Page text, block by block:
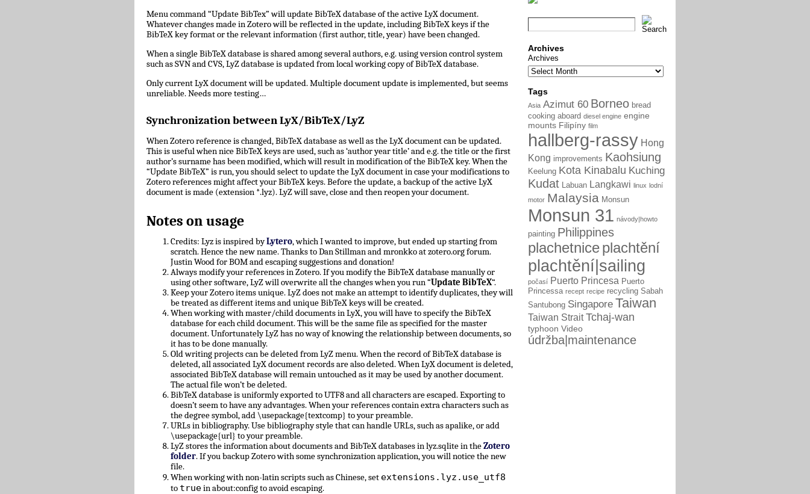
Menu command “Update BibTex” will update BibTeX database of the active LyX document.
Whatever changes made in Zotero will be reflected in the update, including BibTeX keys if the
BibTeX key format or the relevant information (first author, title, year) have been changed.
When a single BibTeX database is shared among several authors, e.g. using version control system
such as SVN and CVS, LyZ database is updated from local working copy of BibTeX database.
Only current LyX document will be updated. Multiple document update is implemented, but seems
unreliable. Needs more testing…
Synchronization between LyX/BibTeX/LyZ
When Zotero reference is changed, BibTeX database as well as the LyX document can be updated.
This is useful when nice BibTeX keys are used, such as ‘author year title’ and e.g. the title or the first
author’s surname has been modified, which will result in modification of the BibTeX key. When the
“Update BibTeX” is run, you should select to update the LyX document in case your modifications to
Zotero references might affect your BibTeX keys. Before the update, a backup of the active LyX
document is made (extension *.lyz). LyZ will save, close and then reopen your document.
Notes on usage
Credits: Lyz is inspired byLytero, which I wanted to improve, but ended up starting from
scratch. Hence the new name. Thanks to Dan Stillman and mronkko at zotero.org forum.
Justin Wood for BOM and escaping suggestions and donation!
Always modify your references in Zotero. If you modify the BibTeX database manually or
using other software, LyZ will overwrite all the changes when you run “Update BibTeX“.
Keep your Zotero items unique. LyZ does not make an attempt to identify duplicates, they will
be treated as different items and unique BibTeX keys will be created.
When working with master/child documents in LyX, you will have to specify the BibTeX
database for each child document. This will be the same file as specified for the master
document. Unfortunately LyZ has no way of knowing the relationship between documents, so
it has to be done manually.
Old writing projects can be deleted from LyZ menu. When the record of BibTeX database is
deleted, all associated LyX document records are also deleted. When LyX document is deleted,
associated BibTeX database will remain untouched as it may be used by another document.
The actual file won’t be deleted.
BibTeX database is uniformly exported to UTF8 and all characters are escaped. Exporting to
doesn’t seem to have any advantages. When your references contain extra characters such as
the degree symbol, add \usepackage{textcomp} to your preamble.
URLs in bibliography. Use bibliography style that can handle URLs, such as apalike, or add
\usepackage{url} to your preamble.
LyZ stores the information about documents and BibTeX databases in lyz.sqlite in theZotero
folder. If you backup Zotero with some synchronization application, you will notice the new
file.
When working with non-latin scripts such as Chinese, set extensions.lyz.use_utf8
to truein about:config to avoid escaping.
Archives
Archives
Tags
Asia Azimut 60 Borneo bread
cooking aboard diesel engine engine
mounts Filipíny film
hallberg-rassy Hong
Kong improvements Kaohsiung
Keelung Kota Kinabalu Kuching
Kudat Labuan Langkawi linux lodní
motor Malaysia Monsun
Monsun 31 návody|howto
painting Philippines
plachetniceplachtění
plachtění|sailing
počasí Puerto Princesa Puerto
Princessa recept recipe recycling Sabah
Santubong Singapore Taiwan
Taiwan Strait Tchaj-wan
typhoon Video
údržba|maintenance